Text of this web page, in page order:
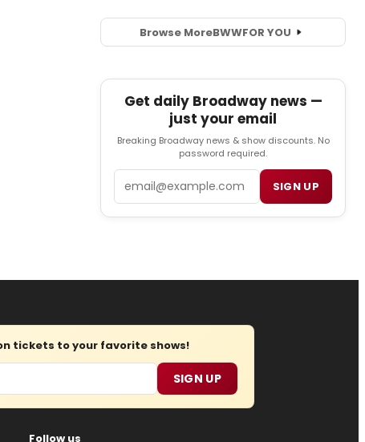
Browse MoreBWWFOR YOU
Get daily Broadway news —
just your email
Breaking Broadway news & show discounts. No
password required.
SIGN UP
tickets to your favorite shows!
SIGN UP
Follow us